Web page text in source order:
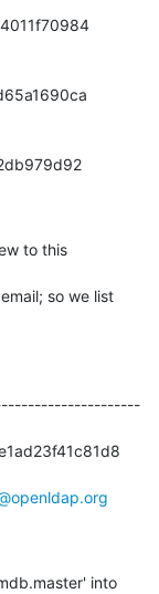
to this
so we list
into